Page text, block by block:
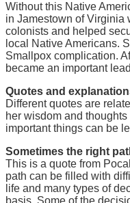
Without this Native
in Jamestown of Virginia
colonists and helped
local Native Americans.
Smallpox complication.
became an important
Quotes and
Different quotes are
her wisdom and
important things can be
Sometimes the right
This is a quote from
path can be filled with
life and many types of